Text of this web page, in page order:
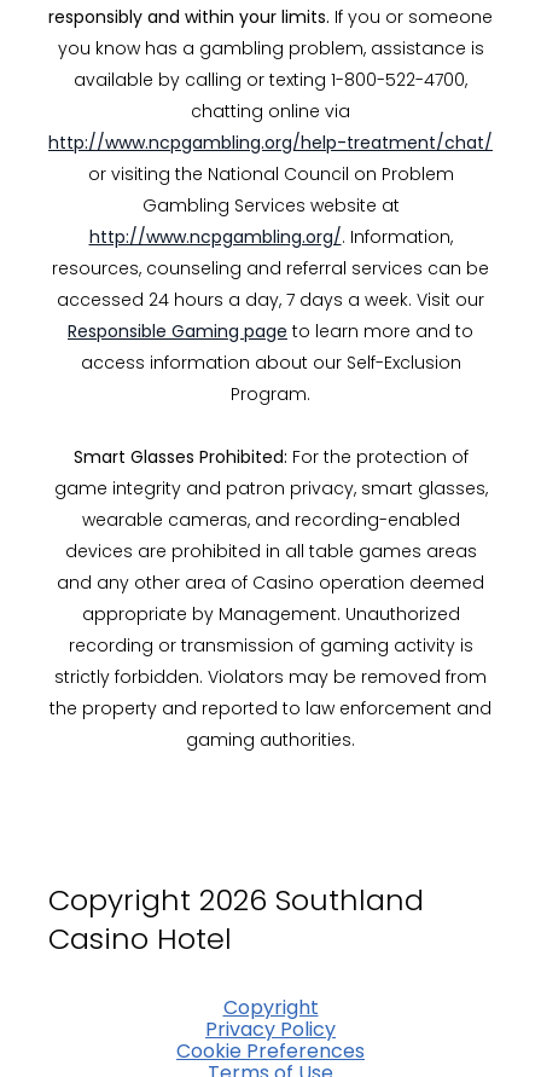
responsibly and within your limits. If you or someone
you know has a gambling problem, assistance is
available by calling or texting 1-800-522-4700,
chatting online via
http://www.ncpgambling.org/help-treatment/chat/
or visiting the National Council on Problem
Gambling Services website at
http://www.ncpgambling.org/. Information,
resources, counseling and referral services can be
accessed 24 hours a day, 7 days a week. Visit our
Responsible Gaming page to learn more and to
access information about our Self-Exclusion
Program.
Smart Glasses Prohibited: For the protection of
game integrity and patron privacy, smart glasses,
wearable cameras, and recording-enabled
devices are prohibited in all table games areas
and any other area of Casino operation deemed
appropriate by Management. Unauthorized
recording or transmission of gaming activity is
strictly forbidden. Violators may be removed from
the property and reported to law enforcement and
gaming authorities.
Copyright 2026 Southland
Casino Hotel
Copyright
Privacy Policy
Cookie Preferences